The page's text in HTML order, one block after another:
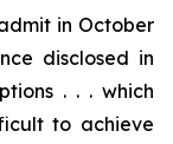
in October
disclosed in
. . . which
to achieve